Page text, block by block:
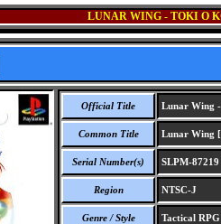
LUNAR WING - TOKI O
Official Title Lunar Wing -
Common Title Lunar Wing
Serial Number(s) SLPM-87219
Region NTSC-J
Genre / Style Tactical